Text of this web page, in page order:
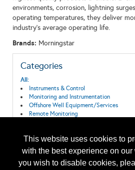
This website uses cookies to
with the best experience on our
you wish to disable cookies,
environments, corrosion, lightning
operating temperatures, they deliver
industry’s average operating life.
Brands: Morningstar
Categories
All:
Instruments & Control
Monitoring and Instrumentation
Offshore Well Equipment/Services
Remote Monitoring